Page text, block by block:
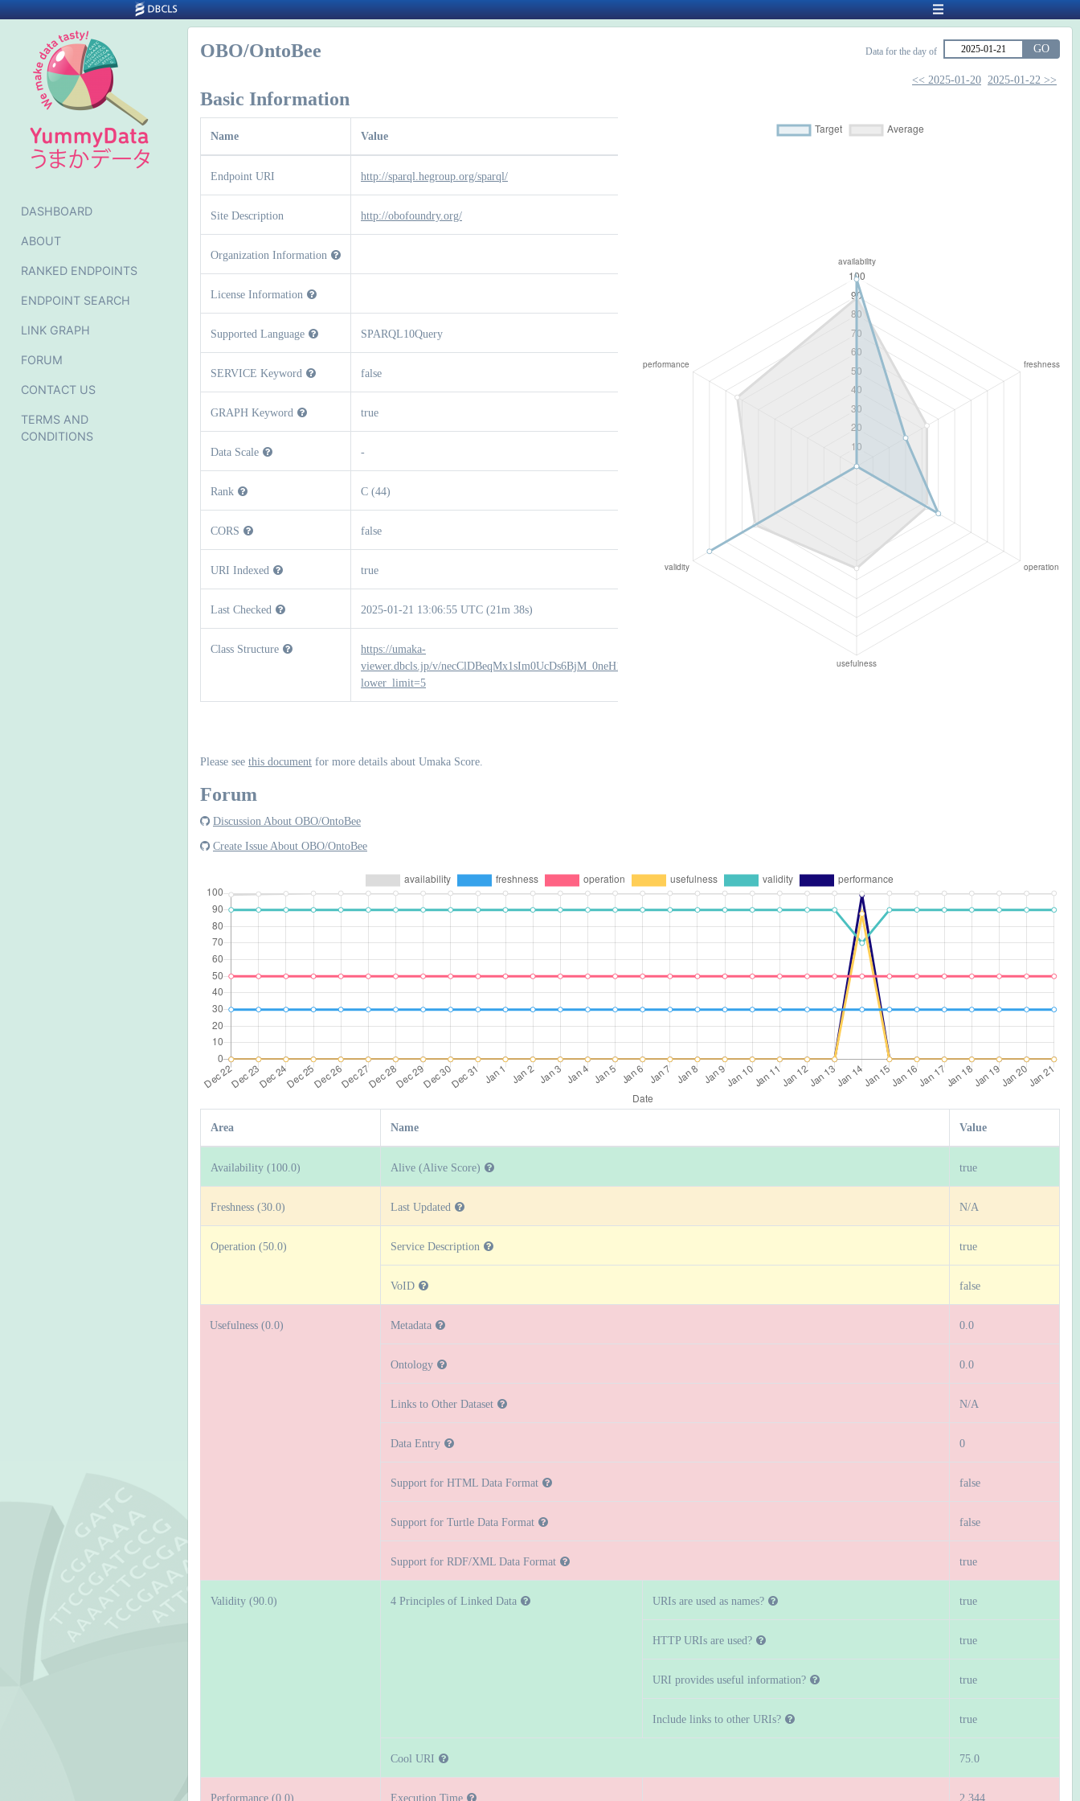
DASHBOARD
ABOUT
RANKED ENDPOINTS
ENDPOINT SEARCH
LINK GRAPH
FORUM
CONTACT US
TERMS AND
CONDITIONS
OBO/OntoBee Data for the day of GO
<< 2025-01-20 2025-01-22 >>
Basic Information
Name Value
Endpoint URI http://sparql.hegroup.org/sparql/
Site Description http://obofoundry.org/
Organization Information
License Information
Supported Language SPARQL10Query
SERVICE Keyword false
GRAPH Keyword true
Data Scale -
Rank C (44)
CORS false
URI Indexed true
Last Checked 2025-01-21 13:06:55 UTC (21m 38s)
Class Structure
https://umaka-
viewer.dbcls.jp/v/necClDBeqMx1sIm0UcDs6BjM_0neH1S2?
lower_limit=5
Please see this document for more details about Umaka Score.
Forum
Discussion About OBO/OntoBee
Create Issue About OBO/OntoBee
Area Name Value
Availability (100.0) Alive (Alive Score) true
Freshness (30.0) Last Updated N/A
Operation (50.0) Service Description true
VoID false
Usefulness (0.0) Metadata 0.0
Ontology 0.0
Links to Other Dataset N/A
Data Entry 0
Support for HTML Data Format false
Support for Turtle Data Format false
Support for RDF/XML Data Format true
Validity (90.0) 4 Principles of Linked Data URIs are used as names? true
HTTP URIs are used? true
URI provides useful information? true
Include links to other URIs? true
Cool URI 75.0
Performance (0.0) Execution Time 2.344